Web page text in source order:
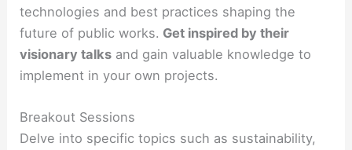
technologies and best practices shaping the
future of public works. Get inspired by their
visionary talks and gain valuable knowledge to
implement in your own projects.
Breakout Sessions
Delve into specific topics such as sustainability,